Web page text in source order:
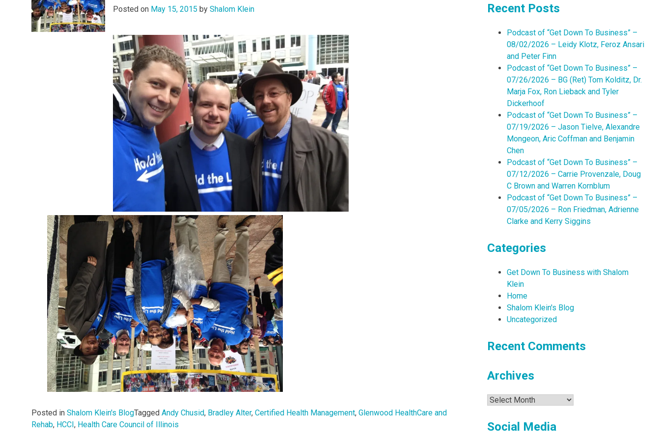
Posted on May 15, 2015 by Shalom Klein
Posted in Shalom Klein's BlogTagged Andy Chusid, Bradley Alter, Certified Health Management, Glenwood HealthCare and
Rehab, HCCI , Health Care Council of Illinois
Recent Posts
Podcast of “Get Down To Business” –
08/02/2026 – Leidy Klotz, Feroz Ansari
and Peter Finn
Podcast of “Get Down To Business” –
07/26/2026 – BG (Ret) Tom Kolditz, Dr.
Marja Fox, Ron Lieback and Tyler
Dickerhoof
Podcast of “Get Down To Business” –
07/19/2026 – Jason Tielve, Alexandre
Mongeon, Aric Coffman and Benjamin
Chen
Podcast of “Get Down To Business” –
07/12/2026 – Carrie Provenzale, Doug
C Brown and Warren Kornblum
Podcast of “Get Down To Business” –
07/05/2026 – Ron Friedman, Adrienne
Clarke and Kerry Siggins
Categories
Get Down To Business with Shalom
Klein
Home
Shalom Klein's Blog
Uncategorized
Recent Comments
Archives
Archives
Social Media